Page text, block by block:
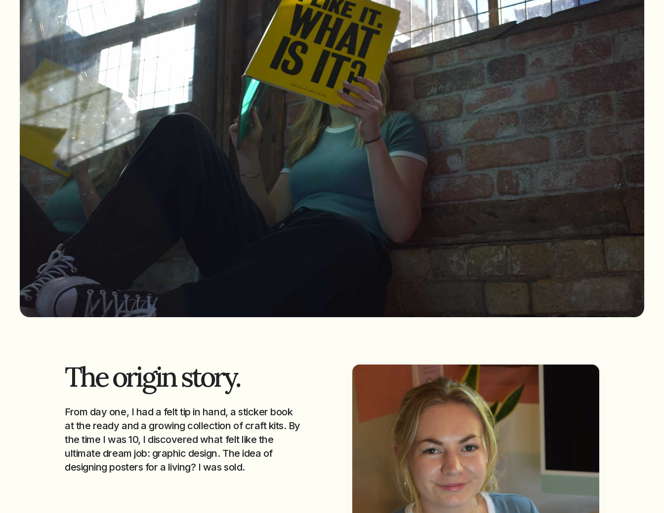
The origin story.
From day one, I had a felt tip in hand, a sticker book
at the ready and a growing collection of craft kits. By
the time I was 10, I discovered what felt like the
ultimate dream job: graphic design. The idea of
designing posters for a living? I was sold.